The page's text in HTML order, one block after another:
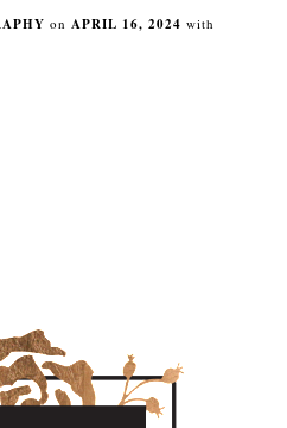
on APRIL 16, 2024 with